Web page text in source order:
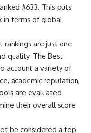
#633. This puts
in terms of global
are just one
quality. The Best
account a variety of
academic reputation,
are evaluated
their overall score
be considered a top-